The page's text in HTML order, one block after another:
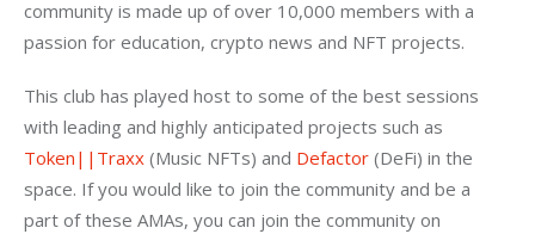
community is made up of over 10,000 members with a
passion for education, crypto news and NFT projects.
This club has played host to some of the best sessions
with leading and highly anticipated projects such as
Token||Traxx (Music NFTs) and Defactor (DeFi) in the
space. If you would like to join the community and be a
part of these AMAs, you can join the community on